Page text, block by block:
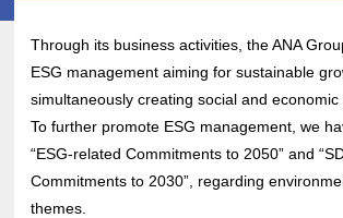
Through its business activities, the ANA
ESG management aiming for sustainable
simultaneously creating social and economic
To further promote ESG management, we
“ESG-related Commitments to 2050” and
Commitments to 2030”, regarding
themes.